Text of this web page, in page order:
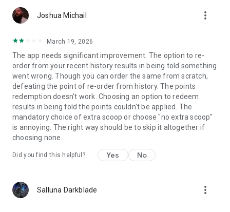
Joshua Michail more_vert
March 19, 2026
The app needs significant improvement. The option to re-
order from your recent history results in being told something
went wrong. Though you can order the same from scratch,
defeating the point of re-order from history. The points
redemption doesn't work. Choosing an option to redeem
results in being told the points couldn't be applied. The
mandatory choice of extra scoop or choose "no extra scoop"
is annoying. The right way should be to skip it altogether if
choosing none.
Did you find this helpful? Yes No
Salluna Darkblade more_vert